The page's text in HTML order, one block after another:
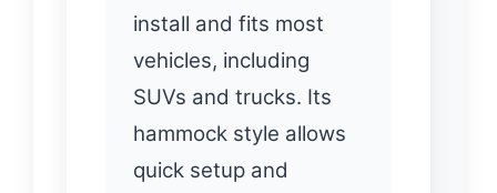
install and fits most
vehicles, including
SUVs and trucks. Its
hammock style allows
quick setup and